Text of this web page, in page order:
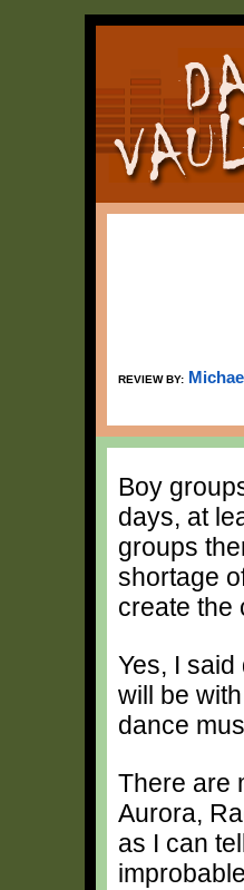
REVIEW BY:
Boy
days, at
groups
shortage
create the
Yes, I
will be
dance
There are
Aurora,
as I can